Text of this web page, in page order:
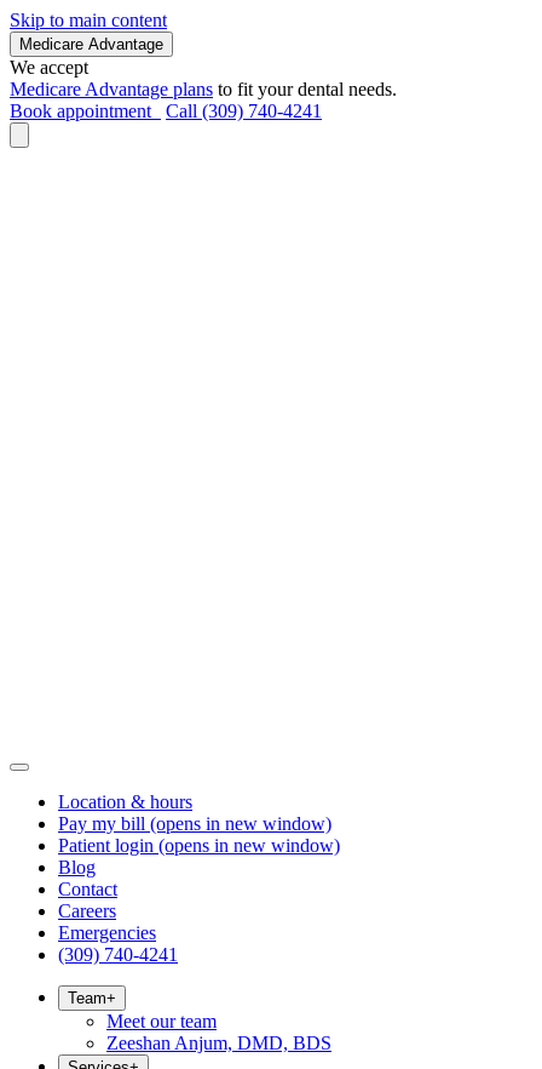
Skip to main content
Medicare Advantage
We accept
Medicare Advantage plans to fit your dental needs.
Book appointment
Call (309) 740-4241
Location & hours
Pay my bill (opens in new window)
Patient login (opens in new window)
Blog
Contact
Careers
Emergencies
(309) 740-4241
Team+
Meet our team
Zeeshan Anjum, DMD, BDS